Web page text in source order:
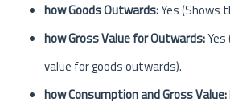
how Goods Outwards:Yes (Shows
how Gross Value for Outwards:
value for goods outwards).
how Consumption and Gross Value: